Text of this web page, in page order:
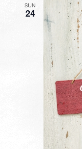
SUN
24